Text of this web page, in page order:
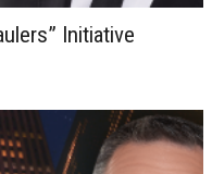
Initiative